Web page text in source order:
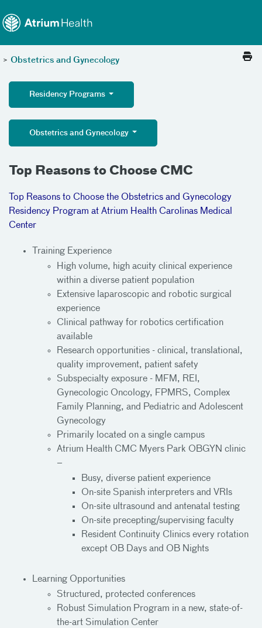
> Obstetrics and Gynecology
Residency Programs
Obstetrics and Gynecology
Top Reasons to Choose CMC
Top Reasons to Choose the Obstetrics and Gynecology
Residency Program at Atrium Health Carolinas Medical
Center
Training Experience
High volume, high acuity clinical experience
within a diverse patient population
Extensive laparoscopic and robotic surgical
experience
Clinical pathway for robotics certification
available
Research opportunities - clinical, translational,
quality improvement, patient safety
Subspecialty exposure - MFM, REI,
Gynecologic Oncology, FPMRS, Complex
Family Planning, and Pediatric and Adolescent
Gynecology
Primarily located on a single campus
Atrium Health CMC Myers Park OBGYN clinic
–
Busy, diverse patient experience
On-site Spanish interpreters and VRIs
On-site ultrasound and antenatal testing
On-site precepting/supervising faculty
Resident Continuity Clinics every rotation
except OB Days and OB Nights
Learning Opportunities
Structured, protected conferences
Robust Simulation Program in a new, state-of-
the-art Simulation Center